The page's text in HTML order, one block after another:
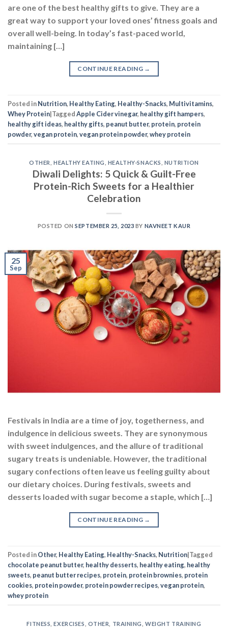
are one of the best healthy gifts to give. They are a
great way to support your loved ones’ fitness goals and
overall well-being. In today’s fast-paced world,
maintaining […]
CONTINUE READING →
Posted inNutrition, Healthy Eating, Healthy-Snacks, Multivitamins,
Whey Protein|TaggedApple Cider vinegar, healthy gift hampers,
healthy gift ideas, healthy gifts, peanut butter, protein, protein
powder,vegan protein,vegan protein powder,whey protein
OTHER HEALTHY EATING HEALTHY-SNACKS NUTRITION
Diwali Delights: 5 Quick & Guilt-Free
Protein-Rich Sweets for a Healthier
Celebration
POSTED ONSEPTEMBER 25, 2023 BY NAVNEET KAUR
25
Sep
Festivals in India are a time of joy, togetherness, and
indulgence in delicious sweets. They are synonymous
with sweet indulgences, and the allure of traditional
sugary treats is undeniable. However, the traditional
sugary confections often leave us feeling guilty about
our dietary choices. During festivals, sweets and
desserts loaded with sugar become a staple, which […]
CONTINUE READING →
Posted inOther, Healthy Eating, Healthy-Snacks, Nutrition|Tagged
chocolate peanut butter, healthy desserts, healthy eating, healthy
sweets, peanut butter recipes, protein, protein brownies, protein
cookies, protein powder, protein powder recipes,vegan protein,
whey protein
FITNESS ,EXERCISES OTHER TRAINING ,WEIGHT TRAINING